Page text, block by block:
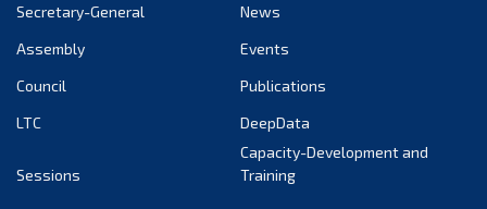
October 2022
September 2022
Secretary-General
News
Assembly
Events
Council
Publications
LTC
DeepData
Sessions
Capacity-Development and
Training